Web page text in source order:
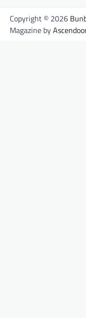
Copyright © 2026
Magazine by